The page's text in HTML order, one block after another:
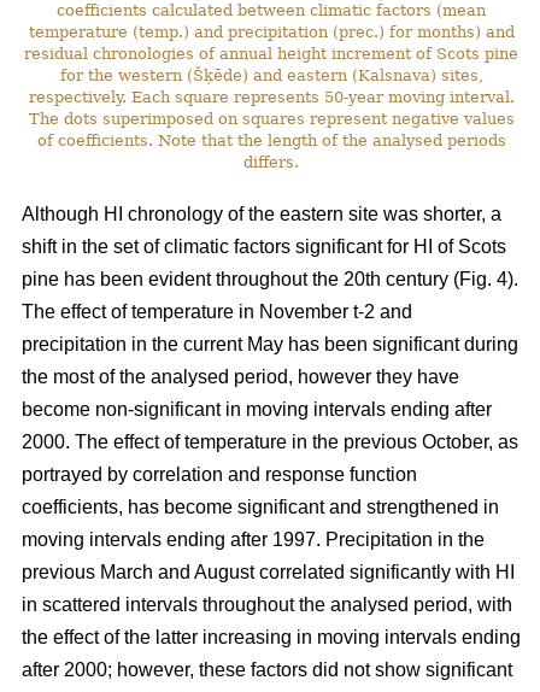
coefficients calculated between climatic factors (mean
temperature (temp.) and precipitation (prec.) for months) and
residual chronologies of annual height increment of Scots pine
for the western (Šķēde) and eastern (Kalsnava) sites,
respectively. Each square represents 50-year moving interval.
The dots superimposed on squares represent negative values
of coefficients. Note that the length of the analysed periods
differs.
Although HI chronology of the eastern site was shorter, a
shift in the set of climatic factors significant for HI of Scots
pine has been evident throughout the 20th century (Fig. 4).
The effect of temperature in November t-2 and
precipitation in the current May has been significant during
the most of the analysed period, however they have
become non-significant in moving intervals ending after
2000. The effect of temperature in the previous October, as
portrayed by correlation and response function
coefficients, has become significant and strengthened in
moving intervals ending after 1997. Precipitation in the
previous March and August correlated significantly with HI
in scattered intervals throughout the analysed period, with
the effect of the latter increasing in moving intervals ending
after 2000; however, these factors did not show significant